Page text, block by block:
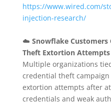
https://www.wired.com/
injection-research/
☁️ Snowflake Customers
Theft Extortion Attempts
Multiple organizations
credential theft
extortion attempts after
credentials and weak